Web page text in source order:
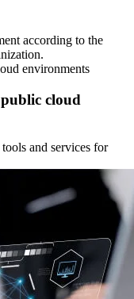
according to the
cloud
and services for